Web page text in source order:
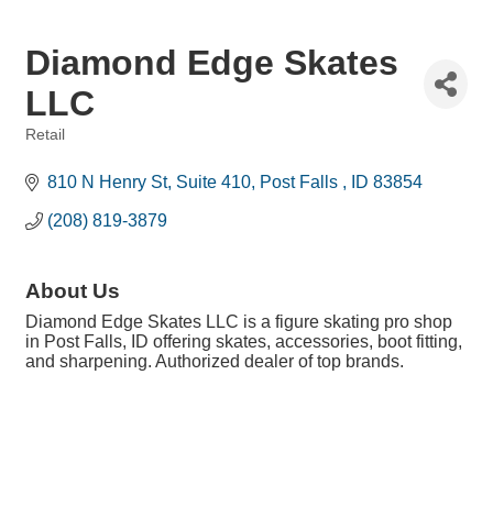
Diamond Edge Skates
LLC
Retail
810 N Henry St Suite 410 Post Falls ID 83854
(208) 819-3879
About Us
Diamond Edge Skates LLC is a figure skating pro shop
in Post Falls, ID offering skates, accessories, boot fitting,
and sharpening. Authorized dealer of top brands.